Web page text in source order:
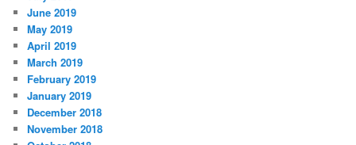
June 2019
May 2019
April 2019
March 2019
February 2019
January 2019
December 2018
November 2018